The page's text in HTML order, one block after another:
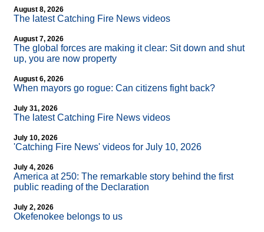
August 8, 2026
The latest Catching Fire News videos
August 7, 2026
The global forces are making it clear: Sit down and shut
up, you are now property
August 6, 2026
When mayors go rogue: Can citizens fight back?
July 31, 2026
The latest Catching Fire News videos
July 10, 2026
'Catching Fire News' videos for July 10, 2026
July 4, 2026
America at 250: The remarkable story behind the first
public reading of the Declaration
July 2, 2026
Okefenokee belongs to us